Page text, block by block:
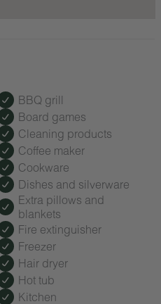
BBQ grill
Board games
Cleaning products
Coffee maker
Cookware
Dishes and silverware
Extra pillows and
blankets
Fire extinguisher
Freezer
Hair dryer
Hot tub
Kitchen